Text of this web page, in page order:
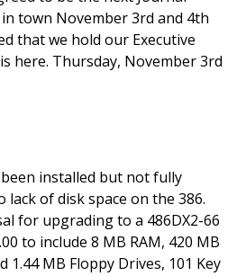
town November 3rd and 4th
that we hold our Executive
here. Thursday, November 3rd
installed but not fully
of disk space on the 386.
for upgrading to a 486DX2-66
to include 8 MB RAM, 420 MB
1.44 MB Floppy Drives, 101 Key